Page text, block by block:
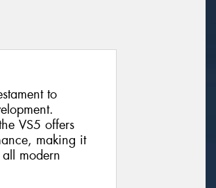
to
VS5 offers
making it
modern